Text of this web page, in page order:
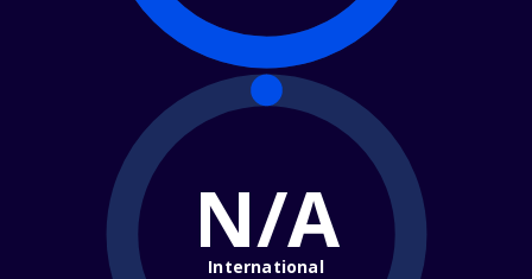
N/A
International